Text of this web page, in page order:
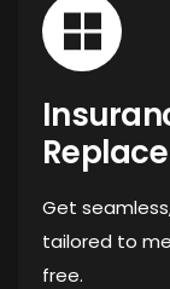
Get
tailored to
free.